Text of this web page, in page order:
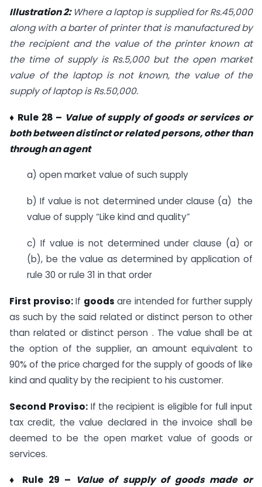
Illustration 2:Where a laptop is supplied for Rs.45,000
along with a barter of printer that is manufactured by
the recipient and the value of the printer known at
the time of supply is Rs.5,000 but the open market
value of the laptop is not known, the value of the
supply of laptop is Rs.50,000.
♦ Rule 28 – Value of supply of goods or services or
both between distinct or related persons, other than
through an agent
a) open market value of such supply
b) If value is not determined under clause (a) the
value of supply “Like kind and quality”
c) If value is not determined under clause (a) or
(b), be the value as determined by application of
rule 30 or rule 31 in that order
First proviso:If goods are intended for further supply
as such by the said related or distinct person to other
than related or distinct person . The value shall be at
the option of the supplier, an amount equivalent to
90% of the price charged for the supply of goods of like
kind and quality by the recipient to his customer.
Second Proviso:If the recipient is eligible for full input
tax credit, the value declared in the invoice shall be
deemed to be the open market value of goods or
services.
♦ Rule 29 –
Value of supply of goods made or